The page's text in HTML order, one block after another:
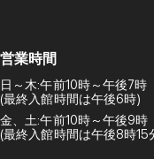
営業時間
日～木:午前10時～午後7時
(最終入館時間は午後6時)
金、土:午前10時～午後9時
(最終入館時間は午後8時15